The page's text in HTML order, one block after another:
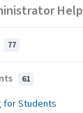
Help
77
61
for Students